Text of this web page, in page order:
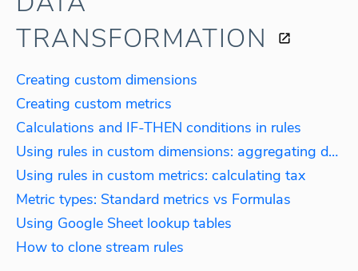
TRANSFORMATION
Creating custom dimensions
Creating custom metrics
Calculations and IF-THEN conditions in rules
Using rules in custom dimensions: aggregating data by language
Using rules in custom metrics: calculating tax
Metric types: Standard metrics vs Formulas
Using Google Sheet lookup tables
How to clone stream rules